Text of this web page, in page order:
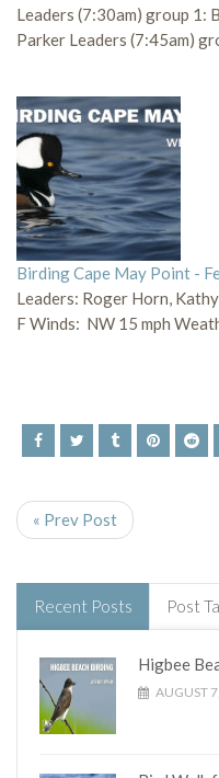
Leaders (7:30am) group 1:
Parker Leaders (7:45am)
Birding Cape May Point -
Leaders: Roger Horn,
F Winds: NW 15 mph
« Prev Post
Recent Posts Post
Higbee
AUGUST